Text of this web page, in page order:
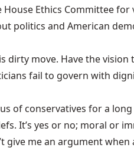
Ethics Committee
politics and American
dirty move. Have the
fail to govern with
of conservatives for a
It’s yes or no; moral or
give me an argument